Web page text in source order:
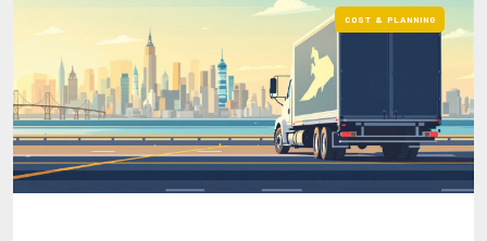
COST & PLANNING